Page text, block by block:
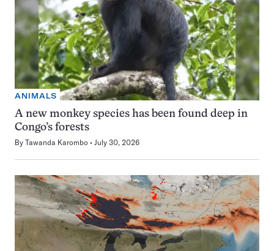
ANIMALS
A new monkey species has been found deep in
Congo’s forests
By Tawanda Karombo July 30, 2026